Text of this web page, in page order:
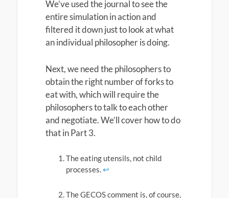
We’ve used the journal to see the
entire simulation in action and
filtered it down just to look at what
an individual philosopher is doing.
Next, we need the philosophers to
obtain the right number of forks to
eat with, which will require the
philosophers to talk to each other
and negotiate. We’ll cover how to do
that in Part 3.
The eating utensils, not child
processes.↩
The GECOS comment is, of course,